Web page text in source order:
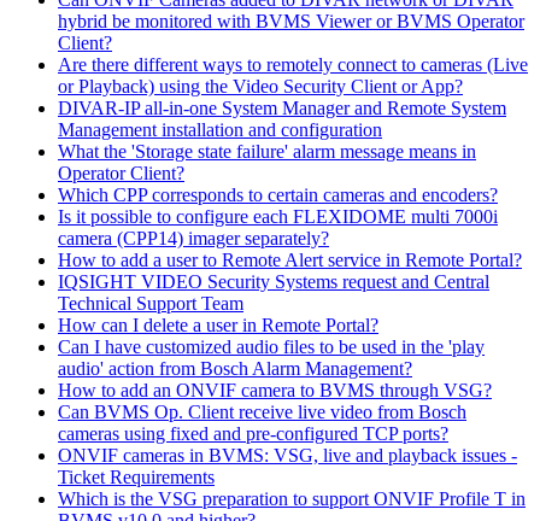
hybrid be monitored with BVMS Viewer or BVMS Operator
Client?
Are there different ways to remotely connect to cameras (Live
or Playback) using the Video Security Client or App?
DIVAR-IP all-in-one System Manager and Remote System
Management installation and configuration
What the 'Storage state failure' alarm message means in
Operator Client?
Which CPP corresponds to certain cameras and encoders?
Is it possible to configure each FLEXIDOME multi 7000i
camera (CPP14) imager separately?
How to add a user to Remote Alert service in Remote Portal?
IQSIGHT VIDEO Security Systems request and Central
Technical Support Team
How can I delete a user in Remote Portal?
Can I have customized audio files to be used in the 'play
audio' action from Bosch Alarm Management?
How to add an ONVIF camera to BVMS through VSG?
Can BVMS Op. Client receive live video from Bosch
cameras using fixed and pre-configured TCP ports?
ONVIF cameras in BVMS: VSG, live and playback issues -
Ticket Requirements
Which is the VSG preparation to support ONVIF Profile T in